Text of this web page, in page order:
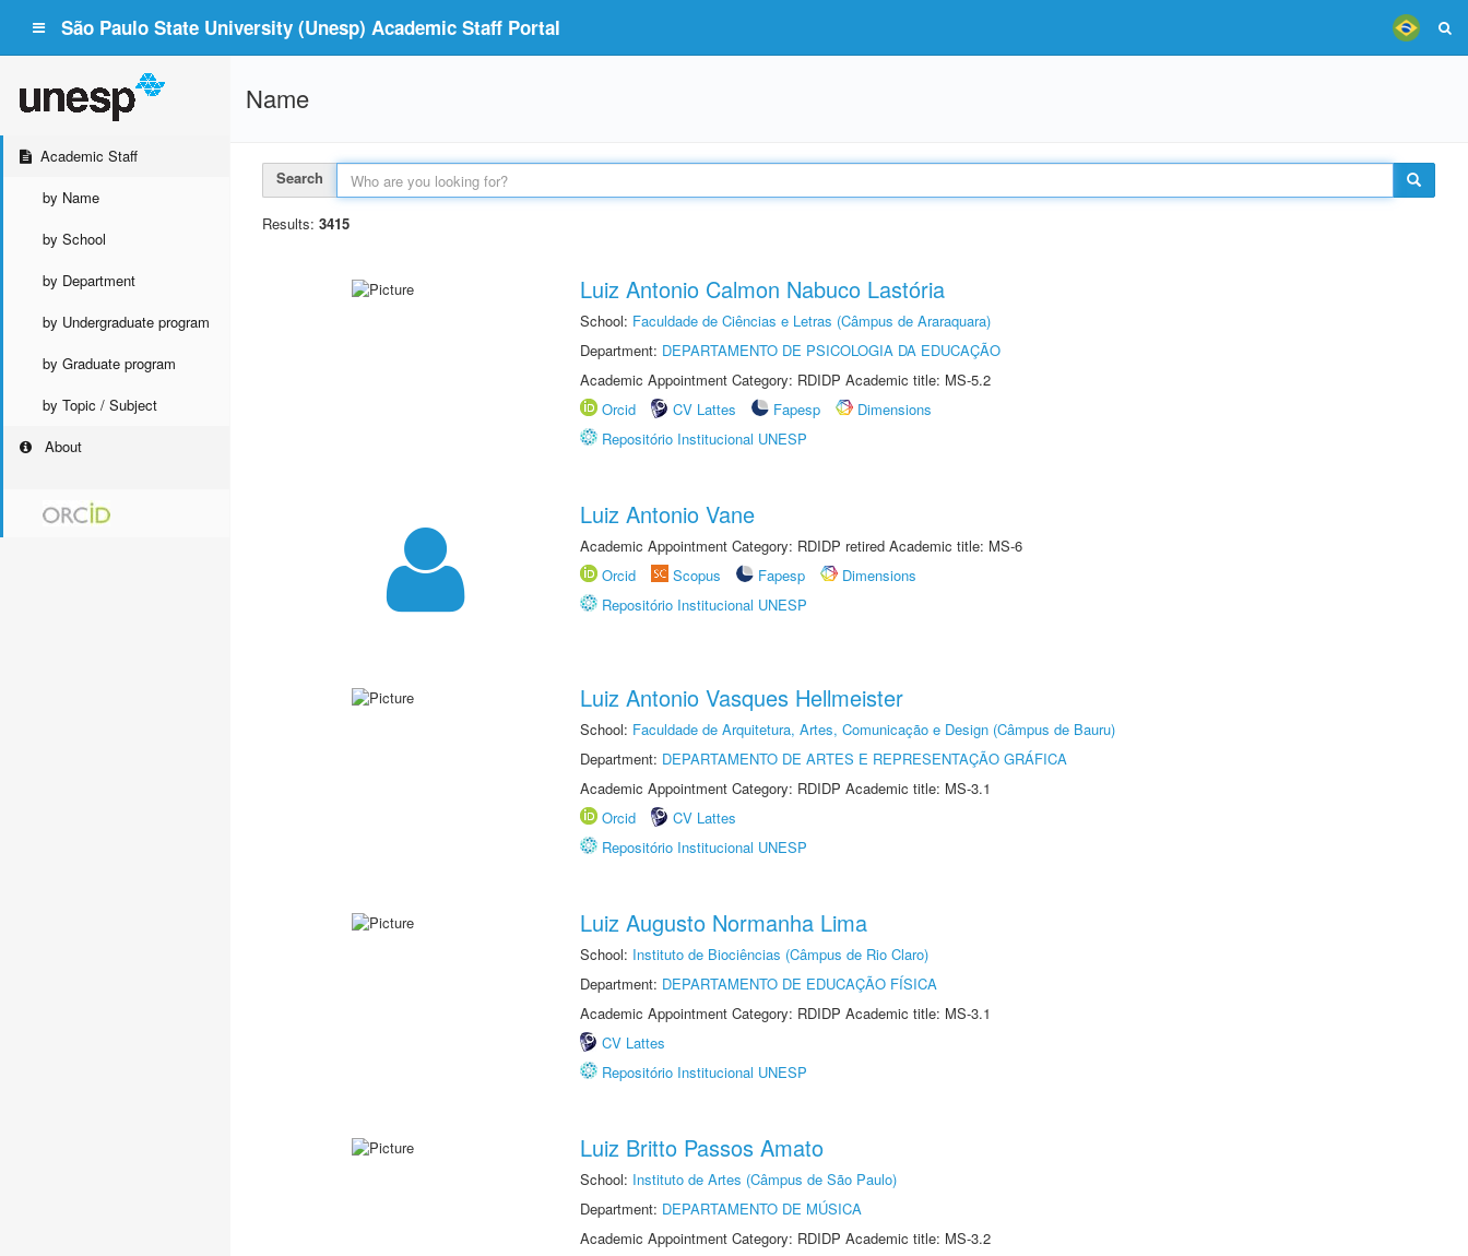
São Paulo State University (Unesp) Academic Staff Portal
Academic Staff
by Name
by School
by Department
by Undergraduate program
by Graduate program
by Topic / Subject
About
Name
Search
Results: 3415
Luiz Antonio Calmon Nabuco Lastória
School: Faculdade de Ciências e Letras (Câmpus de Araraquara)
Department: DEPARTAMENTO DE PSICOLOGIA DA EDUCAÇÃO
Academic Appointment Category: RDIDP Academic title: MS-5.2
Orcid
CV Lattes Fapesp
Dimensions
Repositório Institucional UNESP
Luiz Antonio Vane
Academic Appointment Category: RDIDP retired Academic title: MS-6
Orcid
Scopus Fapesp
Dimensions
Repositório Institucional UNESP
Luiz Antonio Vasques Hellmeister
School: Faculdade de Arquitetura, Artes, Comunicação e Design (Câmpus de Bauru)
Department: DEPARTAMENTO DE ARTES E REPRESENTAÇÃO GRÁFICA
Academic Appointment Category: RDIDP Academic title: MS-3.1
Orcid
CV Lattes
Repositório Institucional UNESP
Luiz Augusto Normanha Lima
School: Instituto de Biociências (Câmpus de Rio Claro)
Department: DEPARTAMENTO DE EDUCAÇÃO FÍSICA
Academic Appointment Category: RDIDP Academic title: MS-3.1
CV Lattes
Repositório Institucional UNESP
Luiz Britto Passos Amato
School: Instituto de Artes (Câmpus de São Paulo)
Department: DEPARTAMENTO DE MÚSICA
Academic Appointment Category: RDIDP Academic title: MS-3.2